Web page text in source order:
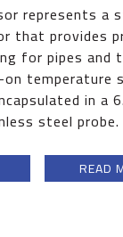
represents a
that provides
for pipes and
temperature
in a
steel probe.
READ